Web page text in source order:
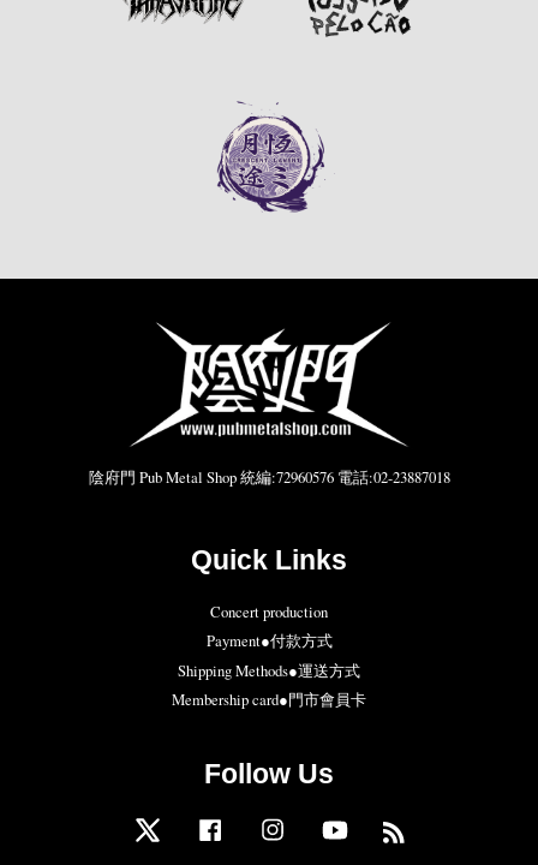
陰府門 Pub Metal Shop 統編:72960576 電話:02-23887018
Quick Links
Concert production
Payment●付款方式
Shipping Methods●運送方式
Membership card●門市會員卡
Follow Us
Twitter Facebook Instagram YouTube